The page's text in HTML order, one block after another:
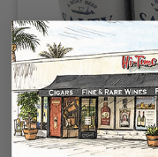
CORONADO
SALTY CREW